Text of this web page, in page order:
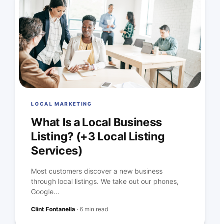
LOCAL MARKETING
What Is a Local Business
Listing? (+3 Local Listing
Services)
Most customers discover a new business
through local listings. We take out our phones,
Google...
Clint Fontanella ·6 min read